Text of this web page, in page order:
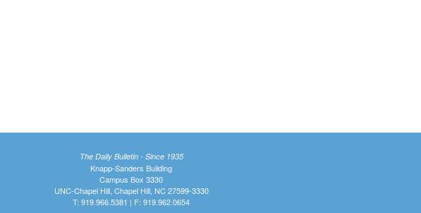
The Daily Bulletin - Since 1935
Knapp-Sanders Building
Campus Box 3330
UNC-Chapel Hill, Chapel Hill, NC 27599-3330
T: 919.966.5381 | F: 919.962.0654